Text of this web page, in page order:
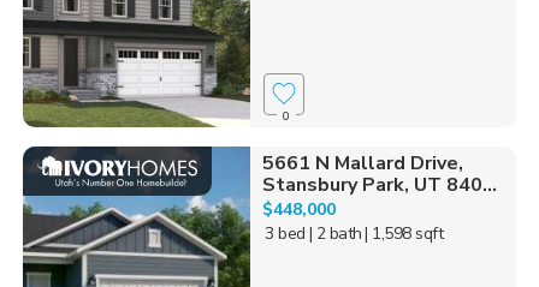
0
5661 N Mallard Drive,
Stansbury Park, UT 840...
$448,000
3 bed | 2 bath| 1,598 sqft